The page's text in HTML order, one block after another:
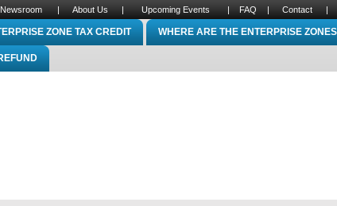
Newsroom | About Us | Upcoming Events | FAQ | Contact |
ZONE TAX CREDIT WHERE ARE THE ENTERPRISE ZONES